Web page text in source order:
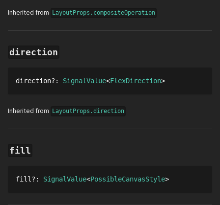
Inherited from LayoutProps.compositeOperation
direction
direction? : SignalValue FlexDirection
Inherited from LayoutProps.direction
fill
fill? : SignalValue PossibleCanvasStyle